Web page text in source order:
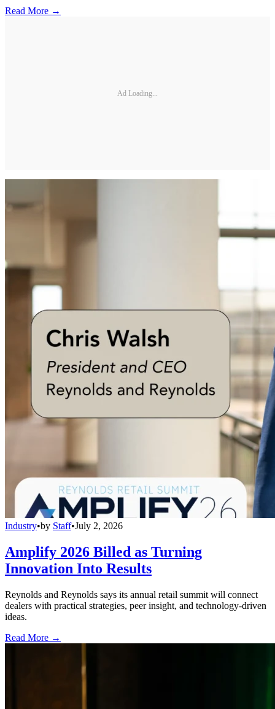
Read More →
Ad Loading...
Industry•by Staff•July 2, 2026
Amplify 2026 Billed as Turning
Innovation Into Results
Reynolds and Reynolds says its annual retail summit will connect
dealers with practical strategies, peer insight, and technology-driven
ideas.
Read More →